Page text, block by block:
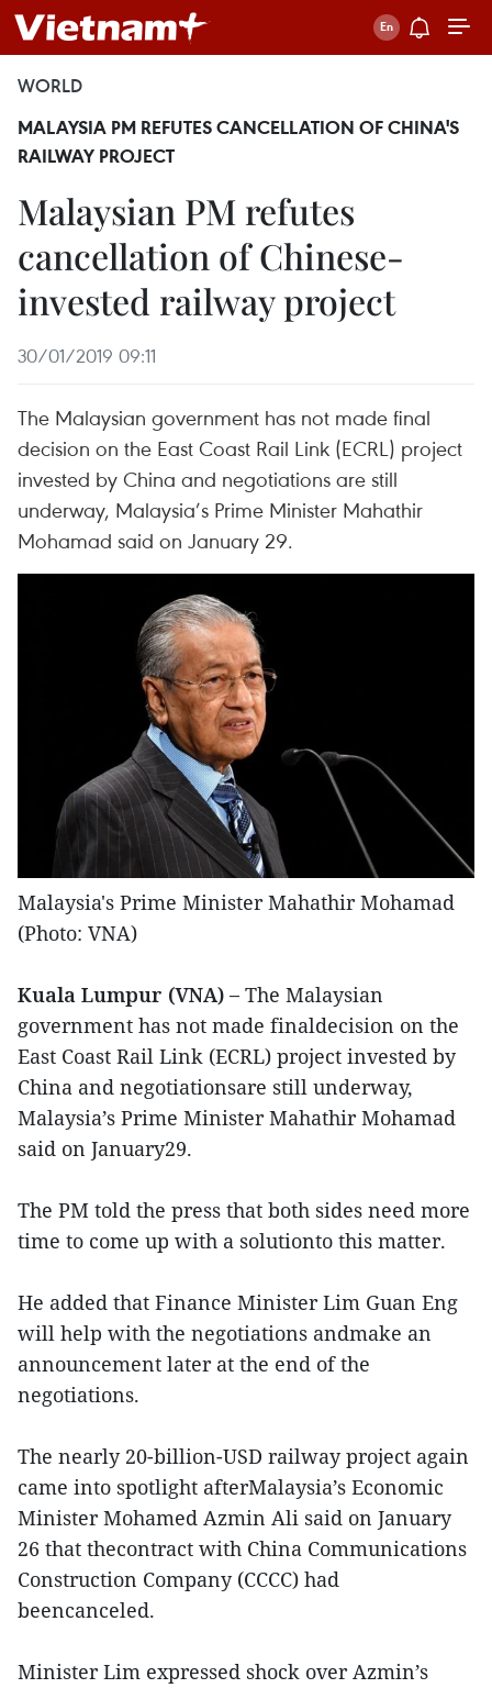
WORLD
MALAYSIA PM REFUTES CANCELLATION OF CHINA'S
RAILWAY PROJECT
Malaysian PM refutes
cancellation of Chinese-
invested railway project
30/01/2019 09:11
The Malaysian government has not made final
decision on the East Coast Rail Link (ECRL) project
invested by China and negotiations are still
underway, Malaysia’s Prime Minister Mahathir
Mohamad said on January 29.
Malaysia's Prime Minister Mahathir Mohamad
(Photo: VNA)
Kuala Lumpur (VNA) – The Malaysian
government has not made finaldecision on the
East Coast Rail Link (ECRL) project invested by
China and negotiationsare still underway,
Malaysia’s Prime Minister Mahathir Mohamad
said on January29.
The PM told the press that both sides need more
time to come up with a solutionto this matter.
He added that Finance Minister Lim Guan Eng
will help with the negotiations andmake an
announcement later at the end of the
negotiations.
The nearly 20-billion-USD railway project again
came into spotlight afterMalaysia’s Economic
Minister Mohamed Azmin Ali said on January
26 that thecontract with China Communications
Construction Company (CCCC) had
beencanceled.
Minister Lim expressed shock over Azmin’s